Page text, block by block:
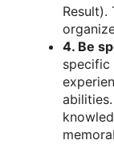
4. Be
specific